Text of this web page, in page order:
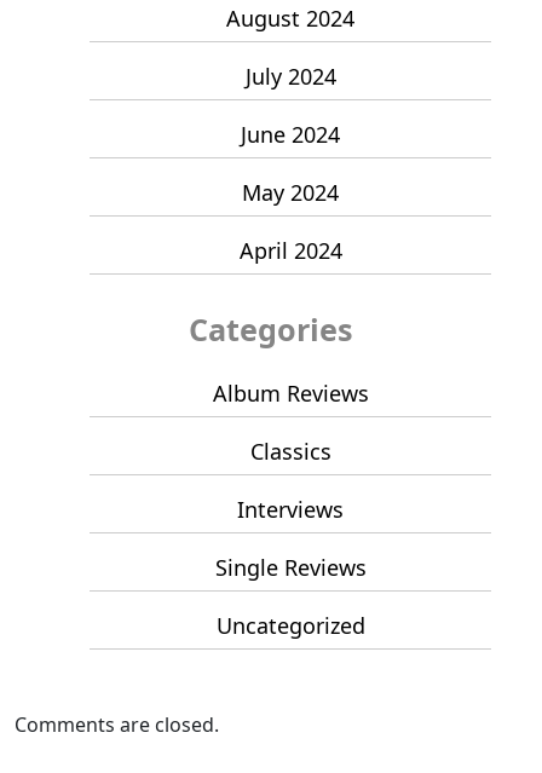
August 2024
July 2024
June 2024
May 2024
April 2024
Categories
Album Reviews
Classics
Interviews
Single Reviews
Uncategorized
Comments are closed.